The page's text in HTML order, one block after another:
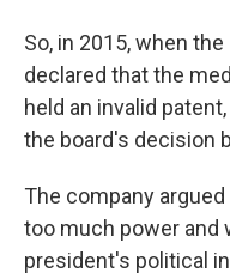
So, in 2015, when
declared that the
held an invalid
the board's decision
The company
too much power and
president's political